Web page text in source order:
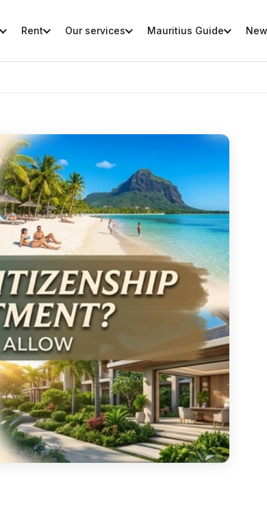
Rent Our services Mauritius Guide